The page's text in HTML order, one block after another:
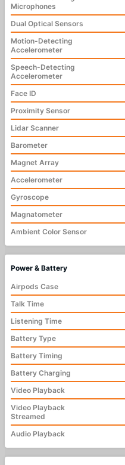
Microphones
Dual Optical Sensors
Motion-Detecting
Accelerometer
Speech-Detecting
Accelerometer
Face ID
Proximity Sensor
Lidar Scanner
Barometer
Magnet Array
Accelerometer
Gyroscope
Magnatometer
Ambient Color Sensor
Power & Battery
Airpods Case
Talk Time
Listening Time
Battery Type
Battery Timing
Battery Charging
Video Playback
Video Playback
Streamed
Audio Playback